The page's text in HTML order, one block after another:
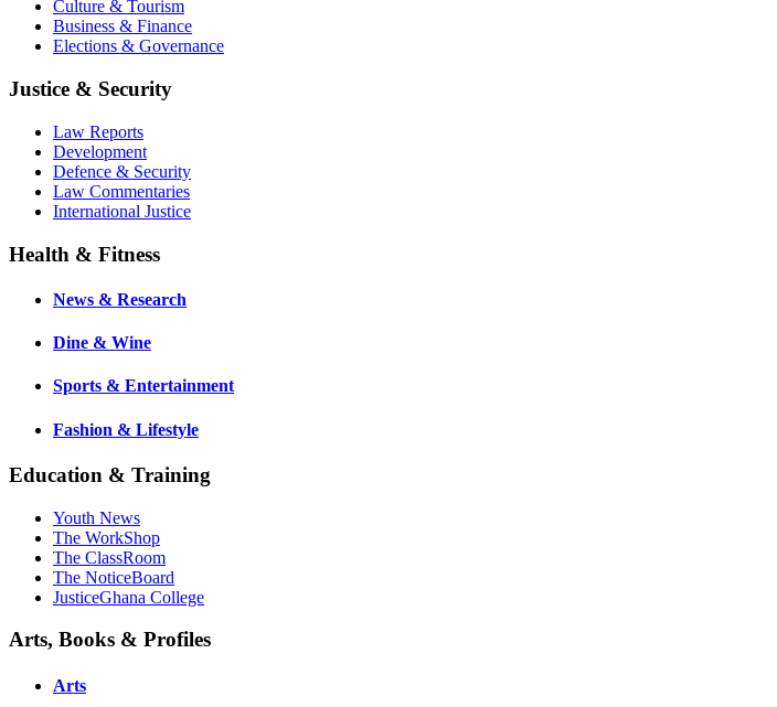
Culture & Tourism
Business & Finance
Elections & Governance
Justice & Security
Law Reports
Development
Defence & Security
Law Commentaries
International Justice
Health & Fitness
News & Research
Dine & Wine
Sports & Entertainment
Fashion & Lifestyle
Education & Training
Youth News
The WorkShop
The ClassRoom
The NoticeBoard
JusticeGhana College
Arts, Books & Profiles
Arts